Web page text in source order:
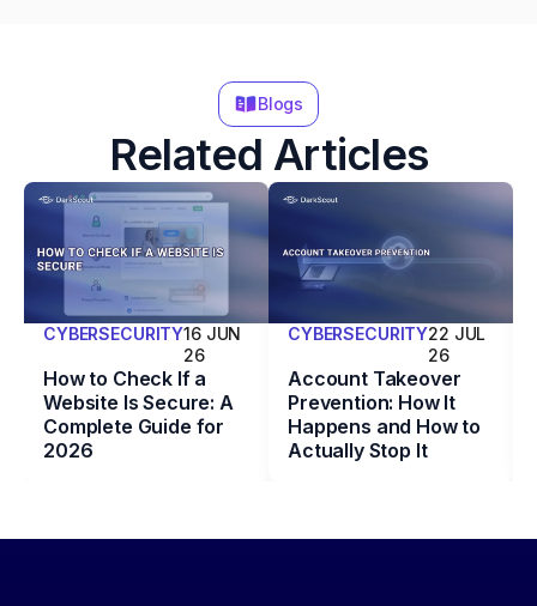
Blogs
Related Articles
CYBERSECURITY16 JUN
26
How to Check If a
Website Is Secure: A
Complete Guide for
2026
CYBERSECURITY22 JUL
26
Account Takeover
Prevention: How It
Happens and How to
Actually Stop It